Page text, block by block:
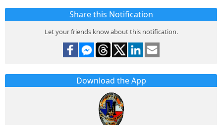
Share this Notification
Let your friends know about this notification.
Download the App